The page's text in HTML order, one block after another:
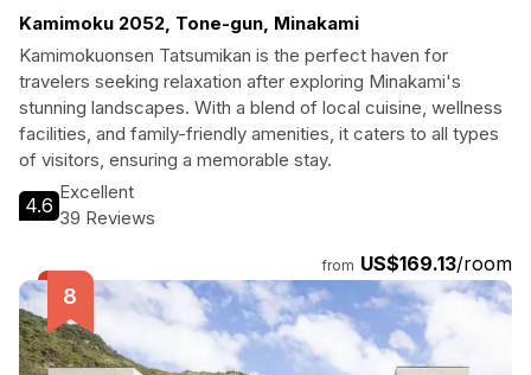
Kamimoku 2052, Tone-gun, Minakami
Kamimokuonsen Tatsumikan is the perfect haven for
travelers seeking relaxation after exploring Minakami's
stunning landscapes. With a blend of local cuisine, wellness
facilities, and family-friendly amenities, it caters to all types
of visitors, ensuring a memorable stay.
4.6
Excellent
39 Reviews
from US$169.13/room